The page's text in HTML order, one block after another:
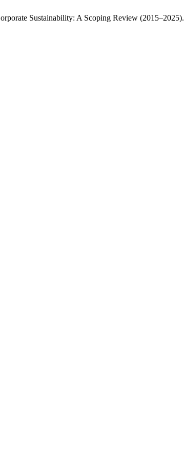
Sustainability: A Scoping Review (2015–2025).